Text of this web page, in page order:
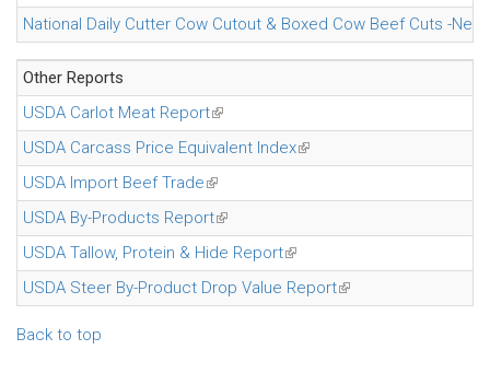
National Daily Cutter Cow Cutout & Boxed Cow Beef Cuts -
Other Reports
USDA Carlot Meat Report(link is external)
USDA Carcass Price Equivalent Index(link is external)
USDA Import Beef Trade(link is external)
USDA By-Products Report(link is external)
USDA Tallow, Protein & Hide Report(link is external)
USDA Steer By-Product Drop Value Report(link is external)
Back to top